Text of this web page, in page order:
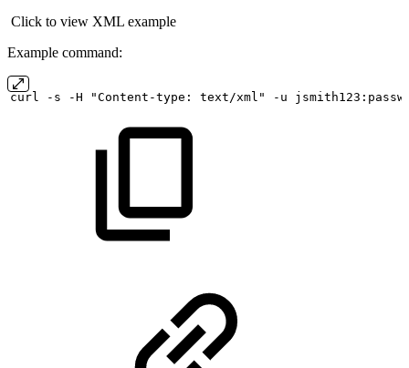
Click to view XML example
Example command:
curl -s -H "Content-type: text/xml" -u